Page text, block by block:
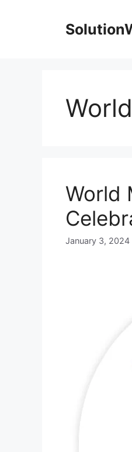
World
January 3, 2024